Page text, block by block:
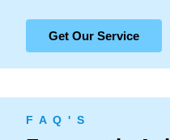
Get Our Service
F A Q ' S